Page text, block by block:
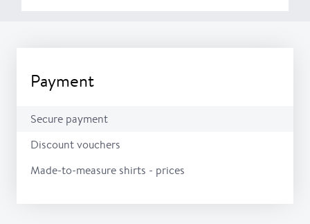
Payment
Secure payment
Discount vouchers
Made-to-measure shirts - prices